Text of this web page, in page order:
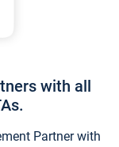
with all
Partner with